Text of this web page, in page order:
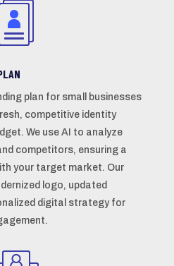
plan for small businesses
competitive identity
We use AI to analyze
competitors, ensuring a
your target market. Our
logo, updated
digital strategy for